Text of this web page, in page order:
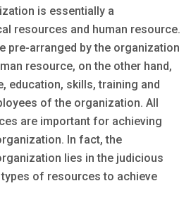
is essentially a
resources and human resource.
pre-arranged by the organization
resource, on the other hand,
education, skills, training and
of the organization. All
are important for achieving
In fact, the
lies in the judicious
of resources to achieve